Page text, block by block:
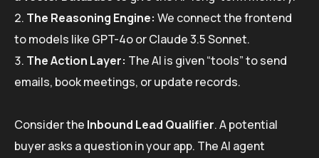
The Reasoning Engine: We connect the frontend
to models like GPT-4o or Claude 3.5 Sonnet.
The Action Layer: The AI is given “tools” to send
emails, book meetings, or update records.
Consider the Inbound Lead Qualifier. A potential
buyer asks a question in your app. The AI agent